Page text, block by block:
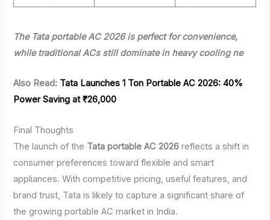
The Tata portable AC 2026 is perfect for convenience,
while traditional ACs still dominate in heavy cooling ne
Also Read: Tata Launches 1 Ton Portable AC 2026: 40%
Power Saving at ₹26,000
Final Thoughts
The launch of the Tata portable AC 2026 reflects a shift in
consumer preferences toward flexible and smart
appliances. With competitive pricing, useful features, and
brand trust, Tata is likely to capture a significant share of
the growing portable AC market in India.